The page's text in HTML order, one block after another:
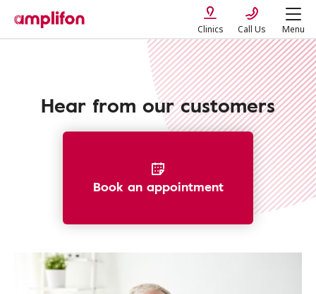
Clinics Call Us Menu
Hear from our customers
Book an appointment